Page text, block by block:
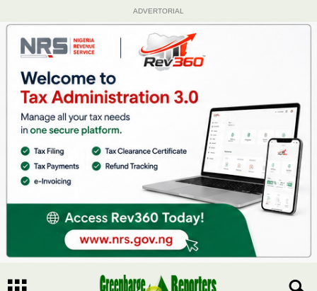
ADVERTORIAL